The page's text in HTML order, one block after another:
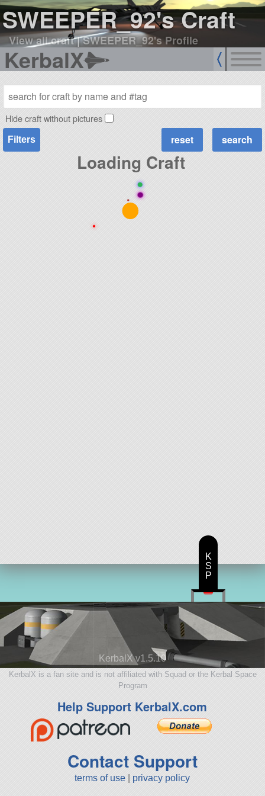
SWEEPER_92's Craft
View all craft|SWEEPER_92's Profile
KerbalX
Hide craft without pictures
Filters
Loading Craft
●
● ●
●
KerbalX v1.5.10
KerbalX is a fan site and is not affiliated with Squad or the Kerbal Space
Program
Help Support KerbalX.com
Contact Support
terms of use privacy policy
K
S
P